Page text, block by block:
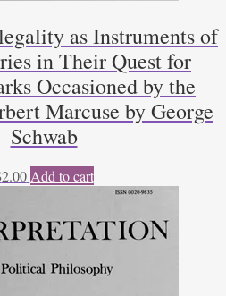
as Instruments of
in Their Quest for
Occasioned by the
Marcuse by George
Schwab
2.00 Add to cart